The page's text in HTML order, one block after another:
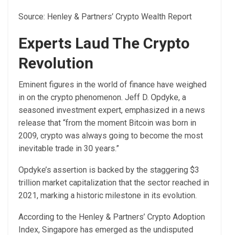
Source: Henley & Partners’ Crypto Wealth Report
Experts Laud The Crypto
Revolution
Eminent figures in the world of finance have weighed
in on the crypto phenomenon. Jeff D. Opdyke, a
seasoned investment expert, emphasized in a news
release that “from the moment Bitcoin was born in
2009, crypto was always going to become the most
inevitable trade in 30 years.”
Opdyke’s assertion is backed by the staggering $3
trillion market capitalization that the sector reached in
2021, marking a historic milestone in its evolution.
According to the Henley & Partners’ Crypto Adoption
Index, Singapore has emerged as the undisputed